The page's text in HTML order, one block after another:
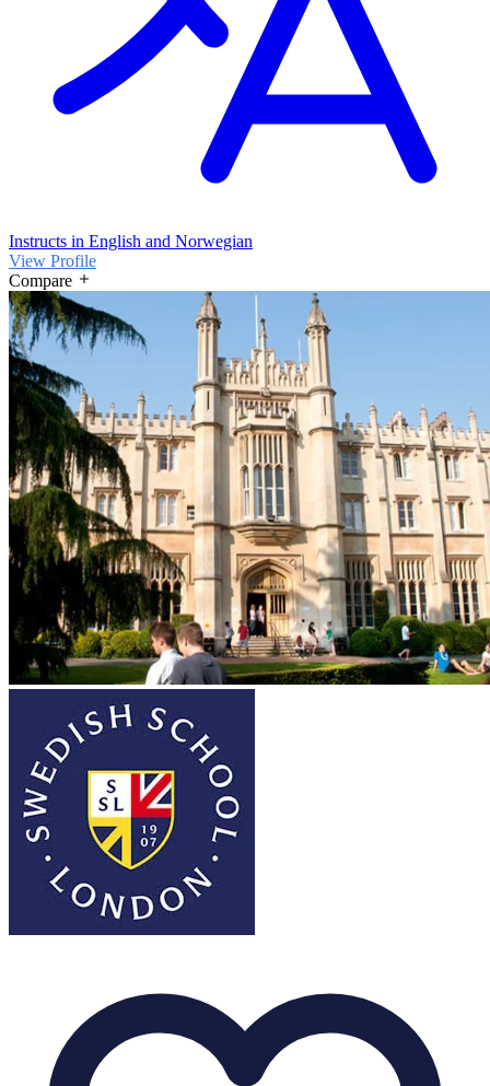
Instructs in English and Norwegian
View Profile
Compare